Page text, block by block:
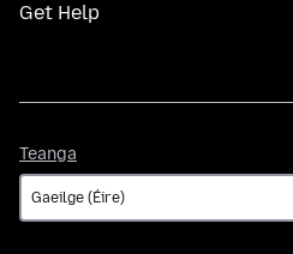
Get Help
Teanga